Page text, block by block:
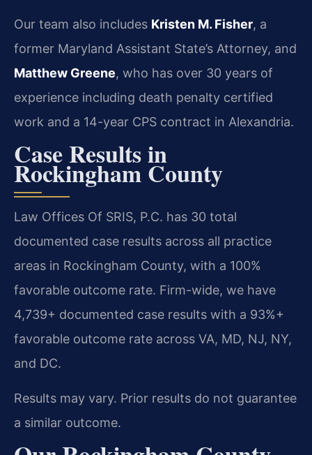
Our team also includes Kristen M. Fisher, a
former Maryland Assistant State’s Attorney, and
Matthew Greene, who has over 30 years of
experience including death penalty certified
work and a 14-year CPS contract in Alexandria.
Case Results in
Rockingham County
Law Offices Of SRIS, P.C. has 30 total
documented case results across all practice
areas in Rockingham County, with a 100%
favorable outcome rate. Firm-wide, we have
4,739+ documented case results with a 93%+
favorable outcome rate across VA, MD, NJ, NY,
and DC.
Results may vary. Prior results do not guarantee
a similar outcome.